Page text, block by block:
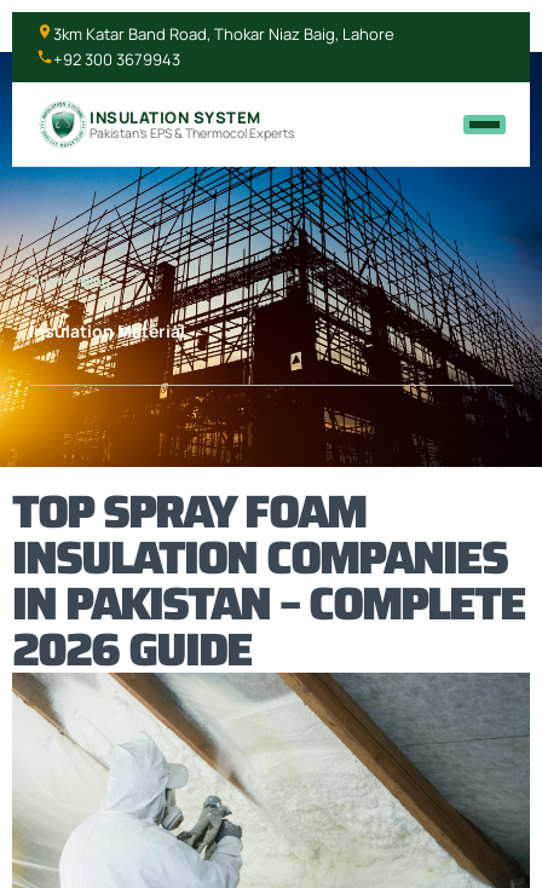
3km Katar Band Road, Thokar Niaz Baig, Lahore
+92 300 3679943
INSULATION SYSTEM
Pakistan's EPS & Thermocol Experts
Home/ Blog
Insulation Material
TOP SPRAY FOAM
INSULATION COMPANIES
IN PAKISTAN – COMPLETE
2026 GUIDE